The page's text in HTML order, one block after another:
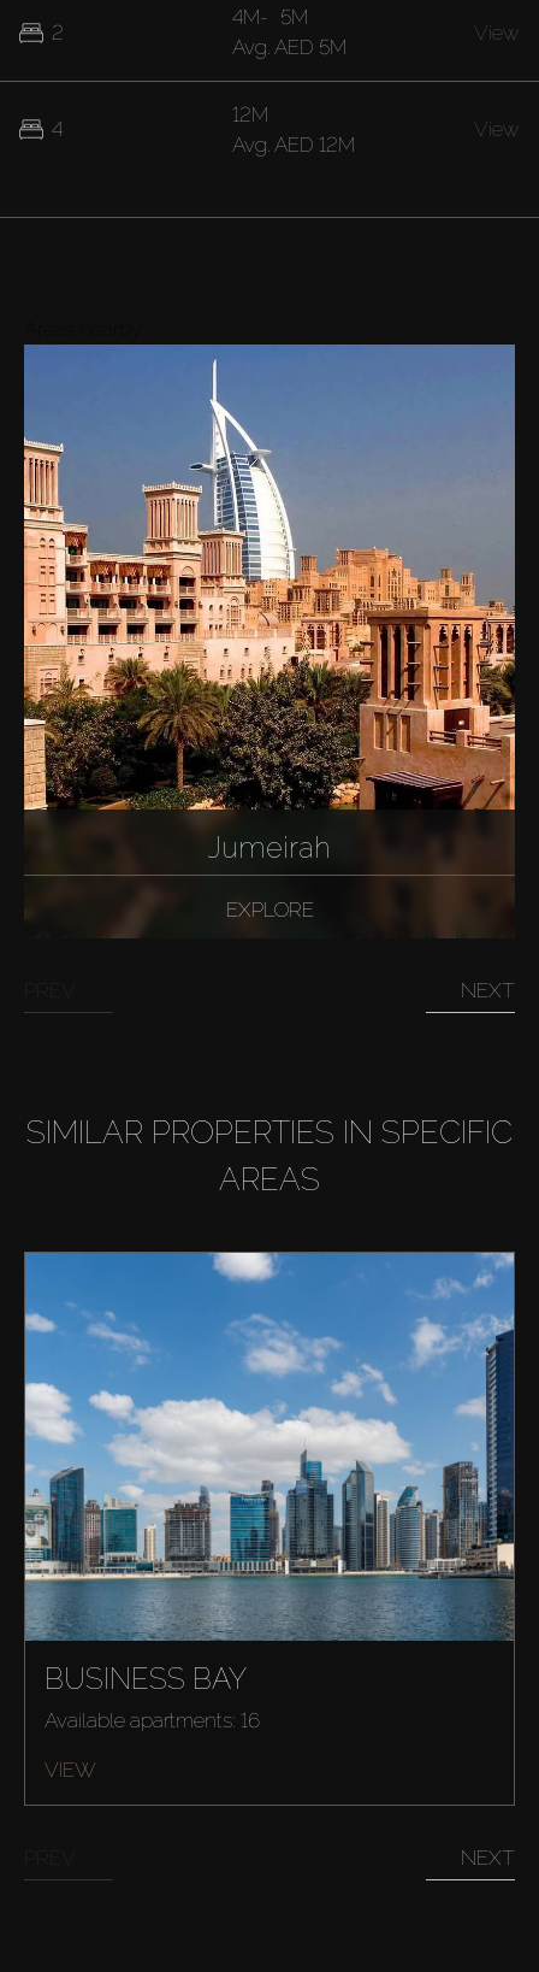
Buy
2
4
4M- 5M
Avg. AED 5M
View
12M
Avg. AED 12M
View
Jumeirah
EXPLORE
NEXT
SIMILAR PROPERTIES IN SPECIFIC
AREAS
BUSINESS BAY
Available apartments: 16
VIEW
NEXT